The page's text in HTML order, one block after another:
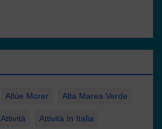
Allúe Morer Alta Marea Verde
Attività Attività In Italia